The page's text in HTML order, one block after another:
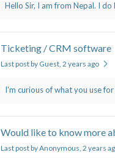
Hello Sir, I am from Nepal. I do
Ticketing / CRM software
Last post by Guest, 2 years ago
I'm curious of what you use
Would like to know more
Last post by Anonymous, 2 years